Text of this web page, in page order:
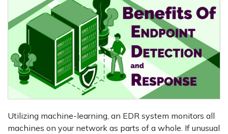
Utilizing machine-learning, an EDR system monitors all
machines on your network as parts of a whole. If unusual